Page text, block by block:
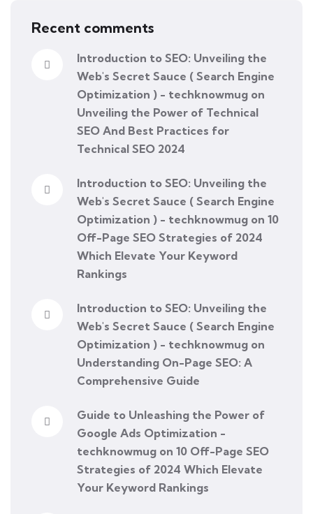
Recent comments
Introduction to SEO: Unveiling the
Web's Secret Sauce ( Search Engine
Optimization ) - techknowmug on
Unveiling the Power of Technical
SEO And Best Practices for
Technical SEO 2024
Introduction to SEO: Unveiling the
Web's Secret Sauce ( Search Engine
Optimization ) - techknowmug on 10
Off-Page SEO Strategies of 2024
Which Elevate Your Keyword
Rankings
Introduction to SEO: Unveiling the
Web's Secret Sauce ( Search Engine
Optimization ) - techknowmug on
Understanding On-Page SEO: A
Comprehensive Guide
Guide to Unleashing the Power of
Google Ads Optimization -
techknowmug on 10 Off-Page SEO
Strategies of 2024 Which Elevate
Your Keyword Rankings